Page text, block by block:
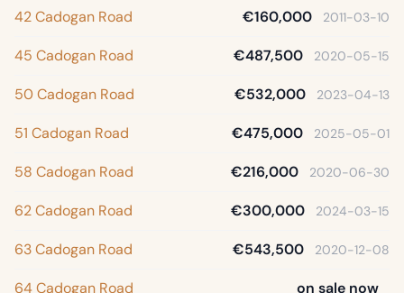
42 Cadogan Road €160,000 2011-03-10
45 Cadogan Road €487,500 2020-05-15
50 Cadogan Road €532,000 2023-04-13
51 Cadogan Road €475,000 2025-05-01
58 Cadogan Road €216,000 2020-06-30
62 Cadogan Road €300,000 2024-03-15
63 Cadogan Road €543,500 2020-12-08
64 Cadogan Road on sale now